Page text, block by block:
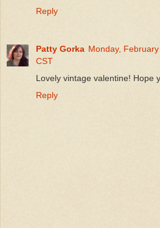
Reply
Patty Gorka Monday,
CST
Lovely vintage valentine! Hope
Reply